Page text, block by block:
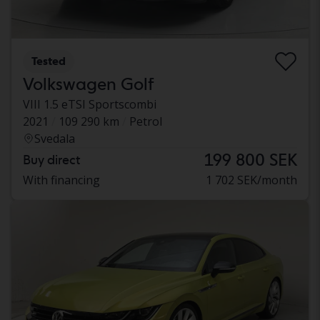
Tested
Volkswagen Golf
VIII 1.5 eTSI Sportscombi
2021
109 290 km
Petrol
Svedala
Buy direct 199 800 SEK
With financing 1 702 SEK/month